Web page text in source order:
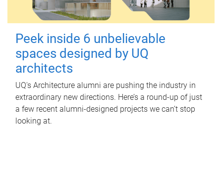
Peek inside 6 unbelievable
spaces designed by UQ
architects
UQ's Architecture alumni are pushing the industry in
extraordinary new directions. Here’s a round-up of just
a few recent alumni-designed projects we can’t stop
looking at.